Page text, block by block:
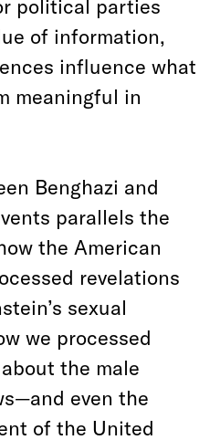
political parties
of information,
influence what
meaningful in
Benghazi and
parallels the
the American
revelations
sexual
we processed
the male
even the
of the United